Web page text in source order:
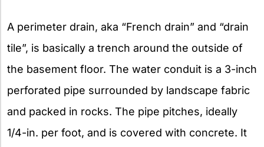
A perimeter drain, aka “French drain” and “drain
tile”, is basically a trench around the outside of
the basement floor. The water conduit is a 3-inch
perforated pipe surrounded by landscape fabric
and packed in rocks. The pipe pitches, ideally
1/4-in. per foot, and is covered with concrete. It